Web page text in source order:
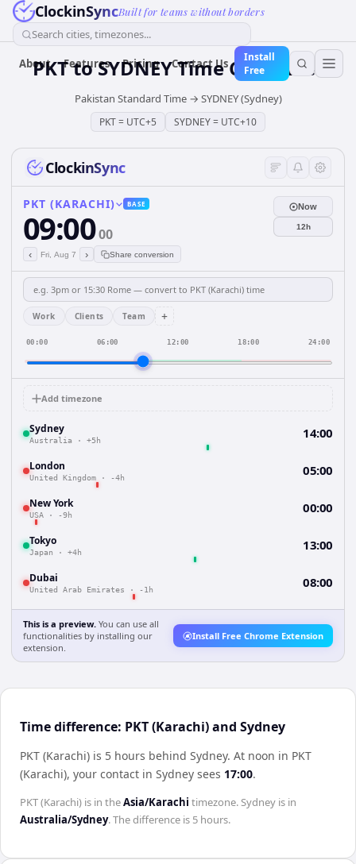
ClockinSyncBuilt for teams without borders
Search cities, timezones...
About Features Pricing Contact Us
Install
Free
PKTtoSYDNEYTime Converter
Pakistan Standard Time→ SYDNEY (Sydney)
PKT= UTC+5 SYDNEY= UTC+10
ClockinSync
PKT (KARACHI) BASE
09:0000
‹ Fri, Aug 7 › Share conversion
Now
12h
Work Clients Team +
00:00 06:00 12:00 18:00 24:00
Add timezone
Sydney
Australia · +5h 14:00
London
United Kingdom · -4h 05:00
New York
USA · -9h 00:00
Tokyo
Japan · +4h 13:00
Dubai
United Arab Emirates · -1h 08:00
This is a preview. You can use all
functionalities by installing our
extension.
Install Free Chrome Extension
Time difference: PKT (Karachi) and Sydney
PKT (Karachi) is 5 hours behind Sydney. At noon in PKT
(Karachi), your contact in Sydney sees 17:00.
PKT (Karachi) is in theAsia/Karachi timezone.Sydney is in
Australia/Sydney. The difference is 5 hours.